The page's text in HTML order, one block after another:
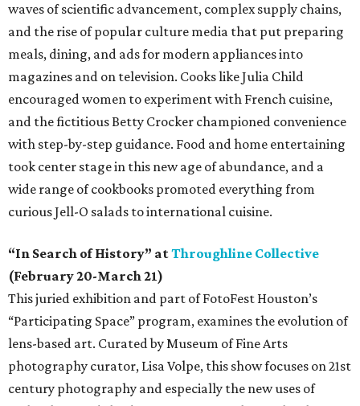
waves of scientific advancement, complex supply chains,
and the rise of popular culture media that put preparing
meals, dining, and ads for modern appliances into
magazines and on television. Cooks like Julia Child
encouraged women to experiment with French cuisine,
and the fictitious Betty Crocker championed convenience
with step-by-step guidance. Food and home entertaining
took center stage in this new age of abundance, and a
wide range of cookbooks promoted everything from
curious Jell-O salads to international cuisine.
“In Search of History” atThroughline Collective
(February 20-March 21)
This juried exhibition and part of FotoFest Houston’s
“Participating Space” program, examines the evolution of
lens-based art. Curated by Museum of Fine Arts
photography curator, Lisa Volpe, this show focuses on 21st
century photography and especially the new uses of